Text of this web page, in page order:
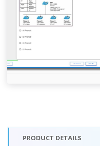
PRODUCT DETAILS